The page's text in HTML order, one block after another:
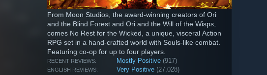
From Moon Studios, the award-winning creators of Ori
and the Blind Forest and Ori and the Will of the Wisps,
comes No Rest for the Wicked, a unique, visceral Action
RPG set in a hand-crafted world with Souls-like combat.
Featuring co-op for up to four players.
RECENT REVIEWS: Mostly Positive (917)
ENGLISH REVIEWS: Very Positive (27,028)